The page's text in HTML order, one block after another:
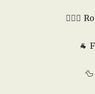
🤸🏻‍♂️
🐐